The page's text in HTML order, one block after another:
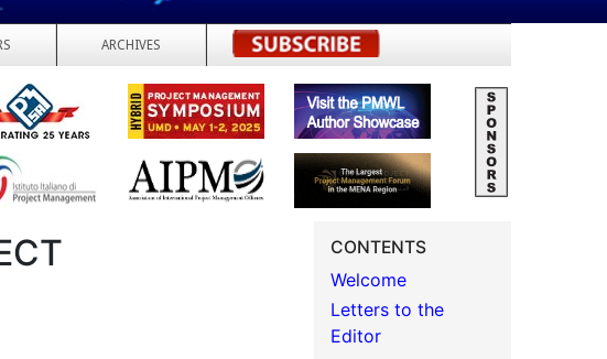
ARCHIVES REGISTER
CONTENTS
Welcome
Letters to the
Editor